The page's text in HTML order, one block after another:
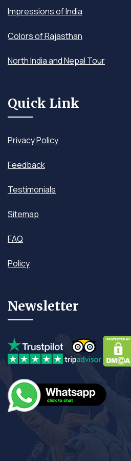
Impressions of India
Colors of Rajasthan
North India and Nepal Tour
Quick Link
Privacy Policy
Feedback
Testimonials
Sitemap
FAQ
Policy
Newsletter